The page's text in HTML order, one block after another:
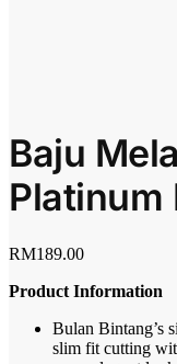
Baju
Platinum
RM189.00
Product Information
Bulan Bintang’s
slim fit cutting